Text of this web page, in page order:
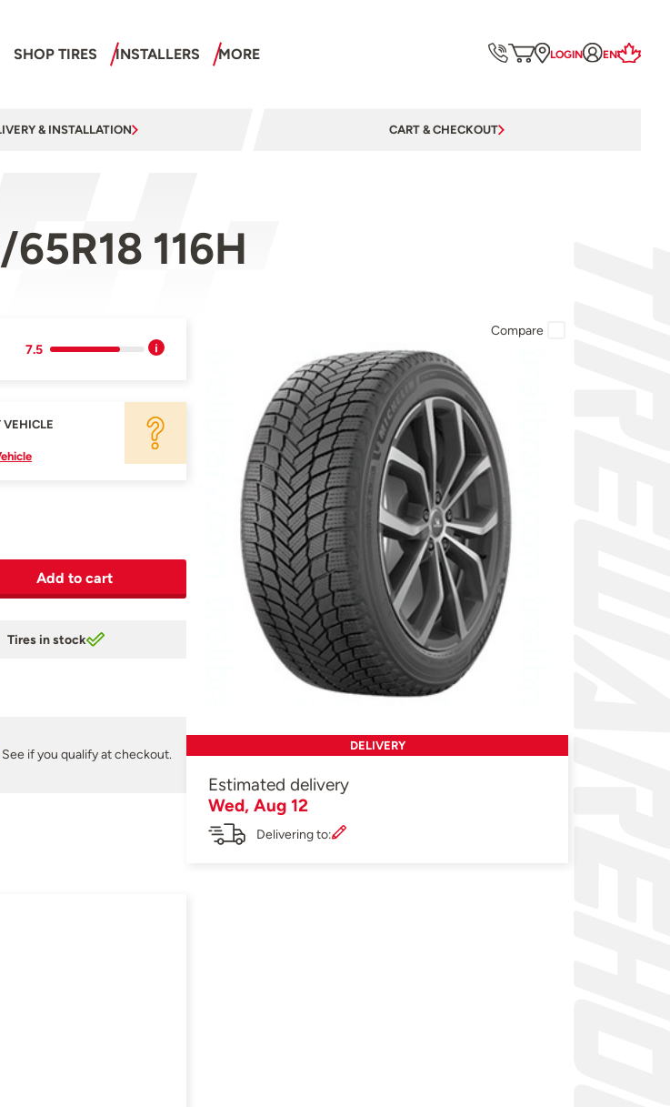
SHOP TIRES INSTALLERS MORE LOGIN EN
& INSTALLATION CART & CHECKOUT
116H
7.5
VEHICLE
Add to cart
Tires in stock
See if you qualify at checkout.
Compare
DELIVERY
Estimated delivery
Wed, Aug 12
Delivering to: